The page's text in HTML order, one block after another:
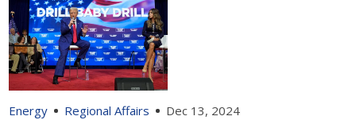
Energy Regional Affairs Dec 13, 2024